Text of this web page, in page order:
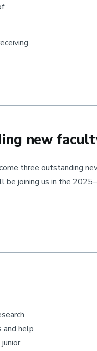
new
three outstanding
joining us in the
and help